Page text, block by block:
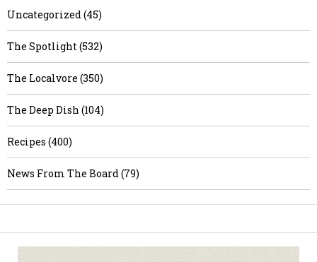
Uncategorized (45)
The Spotlight (532)
The Localvore (350)
The Deep Dish (104)
Recipes (400)
News From The Board (79)